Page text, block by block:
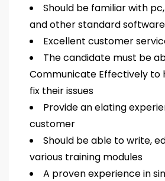
Should be familiar with
and other standard software
Excellent customer
The candidate must be
Communicate Effectively to
fix their issues
Provide an elating
customer
Should be able to write,
various training modules
A proven experience in